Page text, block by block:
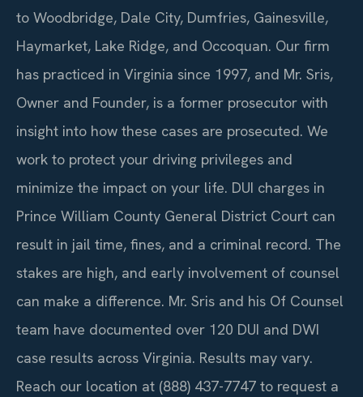
to Woodbridge, Dale City, Dumfries, Gainesville,
Haymarket, Lake Ridge, and Occoquan. Our firm
has practiced in Virginia since 1997, and Mr. Sris,
Owner and Founder, is a former prosecutor with
insight into how these cases are prosecuted. We
work to protect your driving privileges and
minimize the impact on your life. DUI charges in
Prince William County General District Court can
result in jail time, fines, and a criminal record. The
stakes are high, and early involvement of counsel
can make a difference. Mr. Sris and his Of Counsel
team have documented over 120 DUI and DWI
case results across Virginia. Results may vary.
Reach our location at (888) 437-7747 to request a